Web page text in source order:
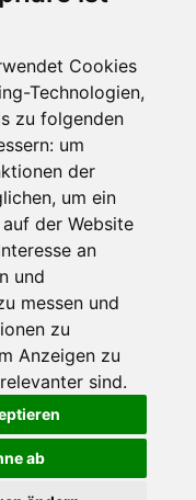
Cookies
Technologien,
zu folgenden
um
der
, um ein
der Website
an
und
messen und
zu
Anzeigen zu
sind.
ab